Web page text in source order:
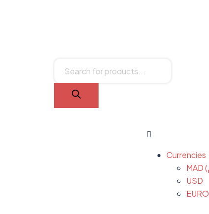
Currencies
USD
EURO